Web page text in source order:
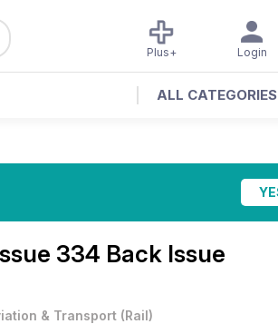
Login
Plus+
ALL CATEGORIES
334 Back Issue
& Transport (Rail)